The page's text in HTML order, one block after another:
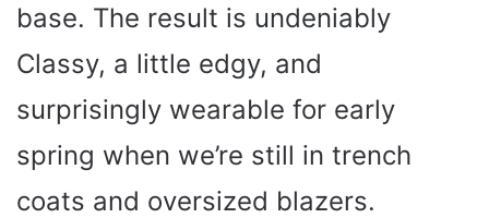
base. The result is undeniably
Classy, a little edgy, and
surprisingly wearable for early
spring when we’re still in trench
coats and oversized blazers.